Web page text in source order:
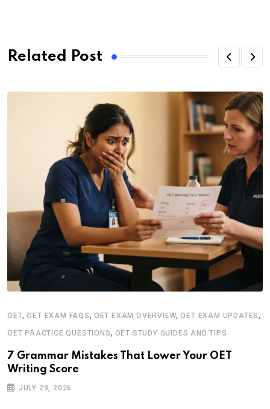
Related Post
OET,OET EXAM FAQS, OET EXAM OVERVIEW,OET EXAM UPDATES,
OET PRACTICE QUESTIONS, OET STUDY GUIDES AND TIPS
7 Grammar Mistakes That Lower Your OET
Writing Score
JULY 29, 2026